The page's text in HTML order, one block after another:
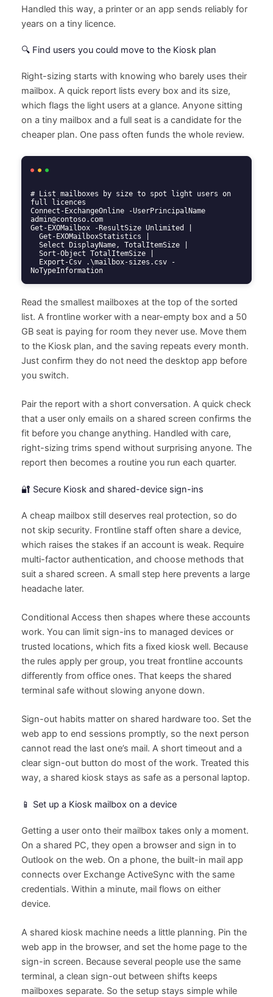
Handled this way, a printer or an app sends reliably for
years on a tiny licence.
🔍 Find users you could move to the Kiosk plan
Right-sizing starts with knowing who barely uses their
mailbox. A quick report lists every box and its size,
which flags the light users at a glance. Anyone sitting
on a tiny mailbox and a full seat is a candidate for the
cheaper plan. One pass often funds the whole review.
# List mailboxes by size to spot light users on
full licences
Connect-ExchangeOnline -UserPrincipalName
admin@contoso.com
Get-EXOMailbox -ResultSize Unlimited |
NoTypeInformation
Read the smallest mailboxes at the top of the sorted
list. A frontline worker with a near-empty box and a 50
GB seat is paying for room they never use. Move them
to the Kiosk plan, and the saving repeats every month.
Just confirm they do not need the desktop app before
you switch.
Pair the report with a short conversation. A quick check
that a user only emails on a shared screen confirms the
fit before you change anything. Handled with care,
right-sizing trims spend without surprising anyone. The
report then becomes a routine you run each quarter.
🔐 Secure Kiosk and shared-device sign-ins
A cheap mailbox still deserves real protection, so do
not skip security. Frontline staff often share a device,
which raises the stakes if an account is weak. Require
multi-factor authentication, and choose methods that
suit a shared screen. A small step here prevents a large
headache later.
Conditional Access then shapes where these accounts
work. You can limit sign-ins to managed devices or
trusted locations, which fits a fixed kiosk well. Because
the rules apply per group, you treat frontline accounts
differently from office ones. That keeps the shared
terminal safe without slowing anyone down.
Sign-out habits matter on shared hardware too. Set the
web app to end sessions promptly, so the next person
cannot read the last one’s mail. A short timeout and a
clear sign-out button do most of the work. Treated this
way, a shared kiosk stays as safe as a personal laptop.
📱 Set up a Kiosk mailbox on a device
Getting a user onto their mailbox takes only a moment.
On a shared PC, they open a browser and sign in to
Outlook on the web. On a phone, the built-in mail app
connects over Exchange ActiveSync with the same
credentials. Within a minute, mail flows on either
device.
A shared kiosk machine needs a little planning. Pin the
web app in the browser, and set the home page to the
sign-in screen. Because several people use the same
terminal, a clean sign-out between shifts keeps
mailboxes separate. So the setup stays simple while